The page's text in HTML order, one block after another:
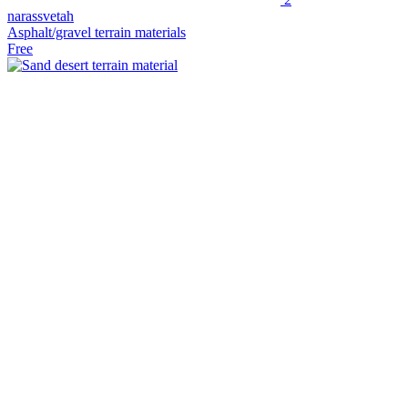
narassvetah
Asphalt/gravel terrain materials
Free